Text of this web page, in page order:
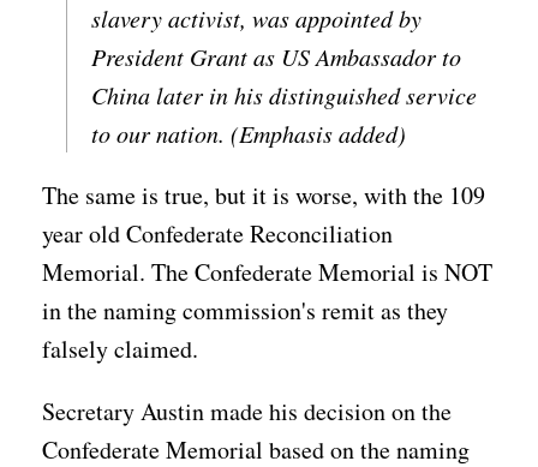
slavery activist, was appointed by
President Grant as US Ambassador to
China later in his distinguished service
to our nation. (Emphasis added)
The same is true, but it is worse, with the 109
year old Confederate Reconciliation
Memorial. The Confederate Memorial is NOT
in the naming commission's remit as they
falsely claimed.
Secretary Austin made his decision on the
Confederate Memorial based on the naming